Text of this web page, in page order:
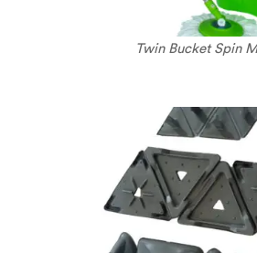
Twin Bucket Spin